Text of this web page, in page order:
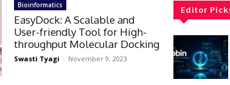
Bioinformatics
EasyDock: A Scalable and
User-friendly Tool for High-
throughput Molecular Docking
Swasti Tyagi - November 9, 2023
Editor